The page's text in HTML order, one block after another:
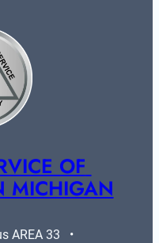
OF
MICHIGAN
AREA 33   •